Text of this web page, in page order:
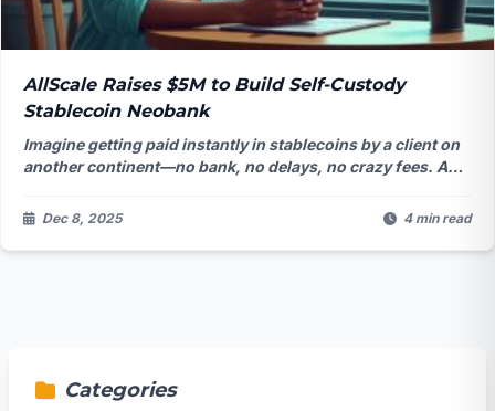
AllScale Raises $5M to Build Self-Custody
Stablecoin Neobank
Imagine getting paid instantly in stablecoins by a client on
another continent—no bank, no delays, no crazy fees. A
millions of freelancers. But is the world actually ready for a
bank that never holds your money?
Dec 8, 2025 4 min read
Categories